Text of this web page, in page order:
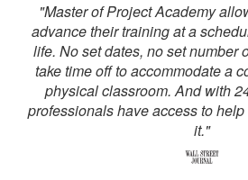
"Master of Project Academy
advance their training at a
life. No set dates, no set number
take time off to accommodate a
physical classroom. And with
professionals have access to
it."